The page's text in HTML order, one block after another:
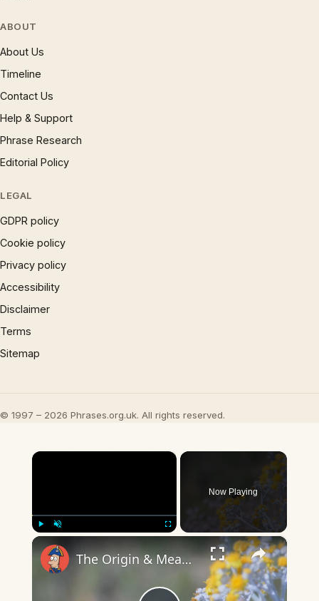
ABOUT
About Us
Timeline
Contact Us
Help & Support
Phrase Research
Editorial Policy
LEGAL
GDPR policy
Cookie policy
Privacy policy
Accessibility
Disclaimer
Terms
Sitemap
© 1997 – 2026 Phrases.org.uk. All rights reserved.
×
Now Playing
×
The Origin & Meaning Of European Country Names